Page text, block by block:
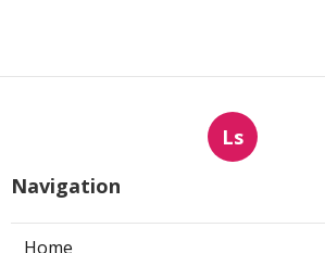
Ls
Navigation
Home